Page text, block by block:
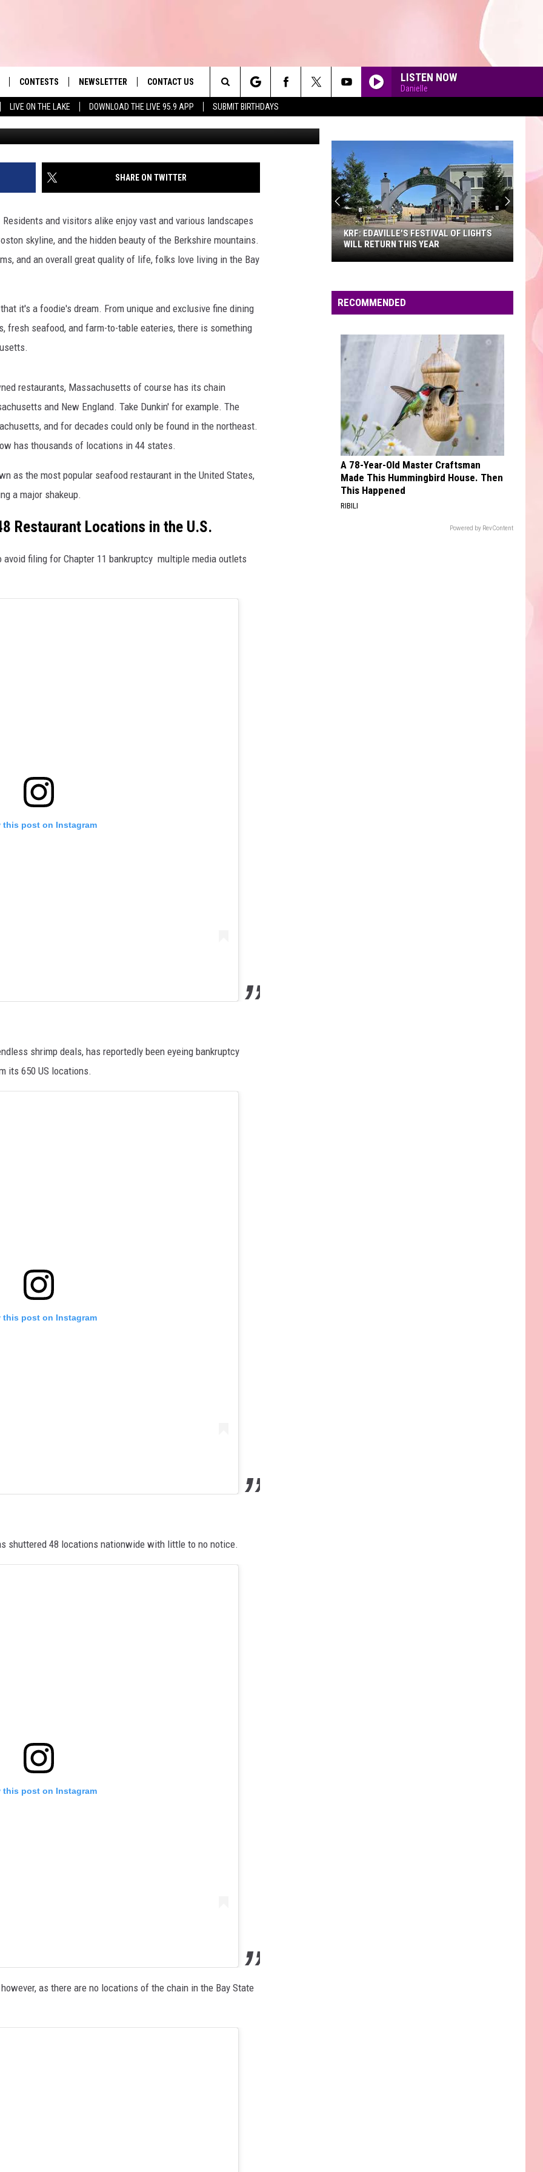
LIVE ON THE LAKE DOWNLOAD THE LIVE 95.9 APP SUBMIT BIRTHDAYS
Hit Music
PLAYED
CONTESTS NEWSLETTER CONTACT US
HELP & CONTACT INFO
SEND FEEDBACK
ADVERTISE
LISTEN NOW
Danielle
Search
The
Site
MASSACHUSETTS?
Instagram/redlobster
SHARE ON TWITTER
and visitors alike enjoy vast and various landscapes
skyline, and the hidden beauty of the Berkshire mountains.
and an overall great quality of life, folks love living in the Bay
it's a foodie's dream. From unique and exclusive fine dining
fresh seafood, and farm-to-table eateries, there is something
restaurants, Massachusetts of course has its chain
and New England. Take Dunkin' for example. The
and for decades could only be found in the northeast.
has thousands of locations in 44 states.
as the most popular seafood restaurant in the United States,
a major shakeup.
Restaurant Locations in the U.S.
filing for Chapter 11 bankruptcy multiple media outlets
this post on Instagram
shrimp deals, has reportedly been eyeing bankruptcy
its 650 US locations.
this post on Instagram
shuttered 48 locations nationwide with little to no notice.
this post on Instagram
as there are no locations of the chain in the Bay State
Festival
of
Will
Return
KRF: EDAVILLE'S FESTIVAL OF LIGHTS
WILL RETURN THIS YEAR
RECOMMENDED
A 78-Year-Old Master Craftsman
Made This Hummingbird House. Then
This Happened
RIBILI
Powered by RevContent